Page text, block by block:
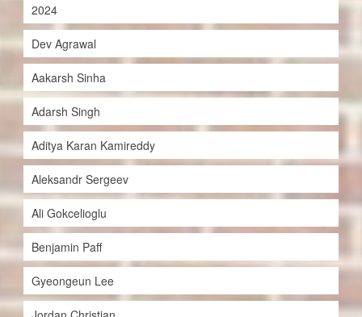
2024
Dev Agrawal
Aakarsh Sinha
Adarsh Singh
Aditya Karan Kamireddy
Aleksandr Sergeev
Ali Gokcelioglu
Benjamin Paff
Gyeongeun Lee